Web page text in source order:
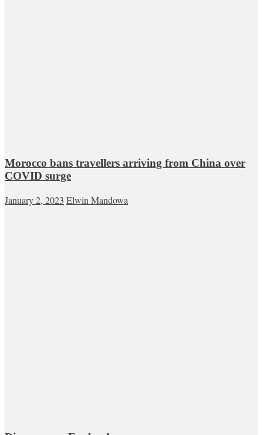
Morocco bans travellers arriving from China over
COVID surge
January 2, 2023 Elwin Mandowa